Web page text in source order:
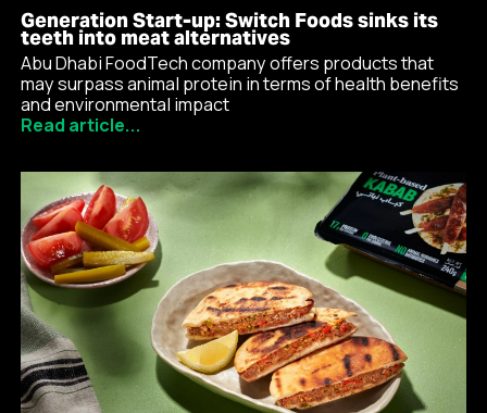
Generation Start-up: Switch Foods sinks its
teeth into meat alternatives
Abu Dhabi FoodTech company offers products that
may surpass animal protein in terms of health benefits
and environmental impact
Read article...